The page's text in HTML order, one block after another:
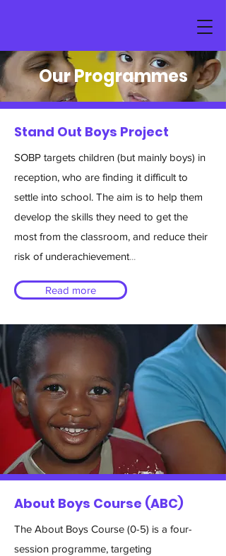
Our Programmes
Stand Out Boys Project
SOBP targets children (but mainly boys) in
reception, who are finding it difficult to
settle into school. The aim is to help them
develop the skills they need to get the
most from the classroom, and reduce their
risk of underachievement...
Read more
About Boys Course (ABC)
The About Boys Course (0-5) is a four-
session programme, targeting